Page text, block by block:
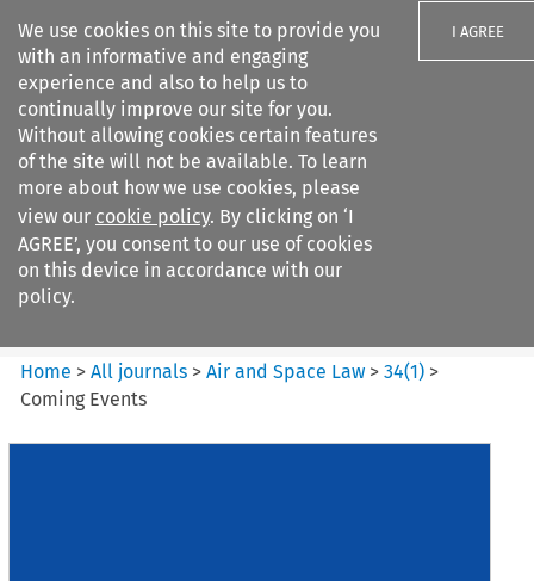
We use cookies on this site to provide you
with an informative and engaging
experience and also to help us to
continually improve our site for you.
Without allowing cookies certain features
of the site will not be available. To learn
more about how we use cookies, please
view our cookie policy. By clicking on ‘I
AGREE’, you consent to our use of cookies
on this device in accordance with our
policy.
I AGREE
Search filters
Air and Space Law
Home >All journals >Air and Space Law >34(1) >
Coming Events